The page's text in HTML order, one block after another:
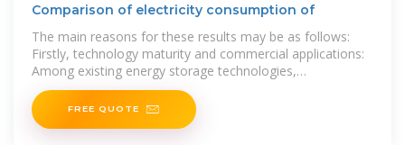
Comparison of electricity consumption of
The main reasons for these results may be as follows:
Firstly, technology maturity and commercial applications:
Among existing energy storage technologies,
electrochemical energy storage is
FREE QUOTE